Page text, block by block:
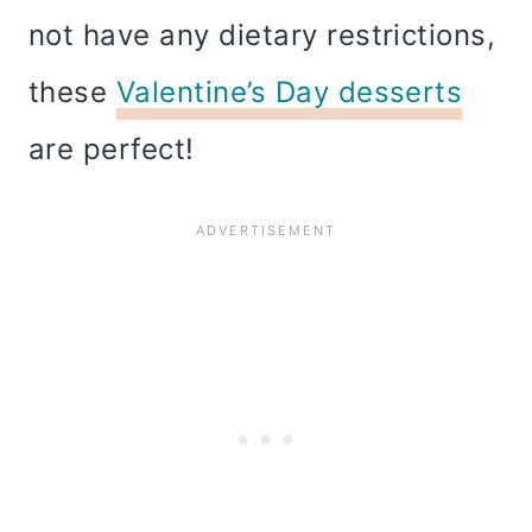
not have any dietary restrictions,
these Valentine’s Day desserts
are perfect!